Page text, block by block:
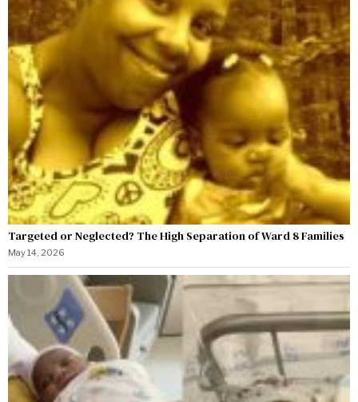
Targeted or Neglected? The High Separation of Ward 8 Families
May 14, 2026